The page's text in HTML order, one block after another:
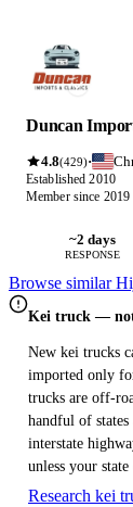
Duncan
4.8(429)·
Established 2010
Member since 2019
~2 days
RESPONSE
Browse similar
Kei truck — not
New kei trucks
imported only
trucks are off-
handful of
interstate
unless your
Research kei